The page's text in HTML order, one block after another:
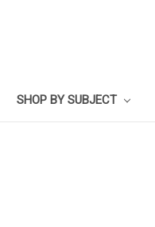
SHOP BY SUBJECT